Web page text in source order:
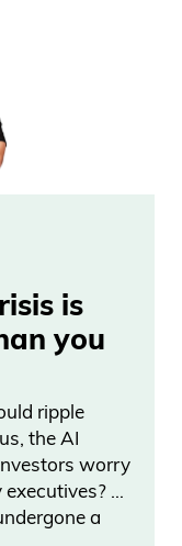
please
fine. But if
emails.
You know,
subscriber
it’s
a Curzio
years.
in
is
you
ripple
the AI
worry
executives? …
a